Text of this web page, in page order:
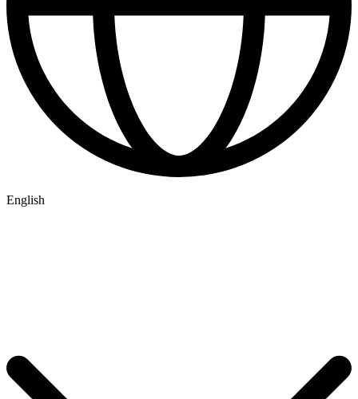
English